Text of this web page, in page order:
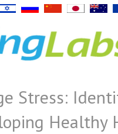
Stress:
Healthy